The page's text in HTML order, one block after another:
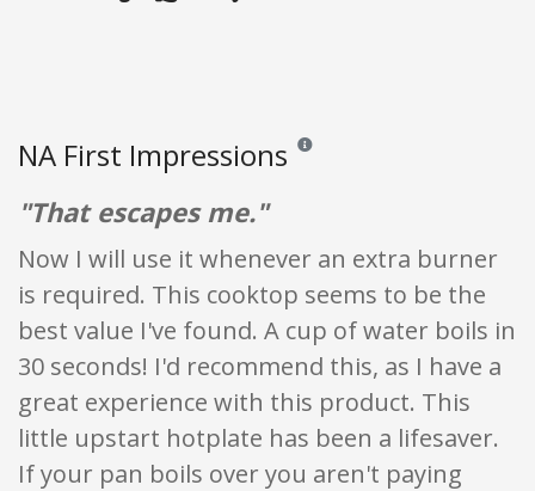
NA First Impressions Reviews and ratings are opinion
"That escapes me."
Now I will use it whenever an extra burner
is required. This cooktop seems to be the
best value I've found. A cup of water boils in
30 seconds! I'd recommend this, as I have a
great experience with this product. This
little upstart hotplate has been a lifesaver.
If your pan boils over you aren't paying